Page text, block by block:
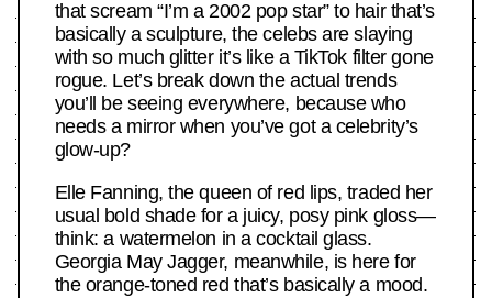
that scream “I’m a 2002 pop star” to hair that’s
basically a sculpture, the celebs are slaying
with so much glitter it’s like a TikTok filter gone
rogue. Let’s break down the actual trends
you’ll be seeing everywhere, because who
needs a mirror when you’ve got a celebrity’s
glow-up?
Elle Fanning, the queen of red lips, traded her
usual bold shade for a juicy, posy pink gloss—
think: a watermelon in a cocktail glass.
Georgia May Jagger, meanwhile, is here for
the orange-toned red that’s basically a mood.